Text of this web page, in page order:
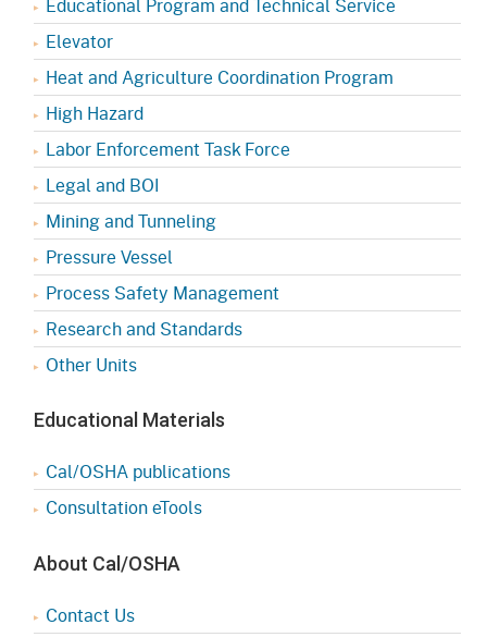
Elevator
Heat and Agriculture Coordination Program
High Hazard
Labor Enforcement Task Force
Legal and BOI
Mining and Tunneling
Pressure Vessel
Process Safety Management
Research and Standards
Other Units
Educational Materials
Cal/OSHA publications
Consultation eTools
About Cal/OSHA
Contact Us